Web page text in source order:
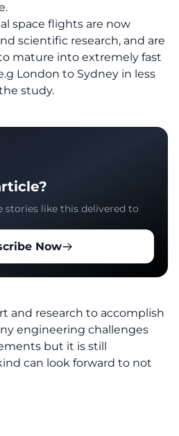
space flights are now
scientific research, and are
mature into extremely fast
London to Sydney in less
study.
stories like this delivered to
Now
and research to accomplish
engineering challenges
but it is still
can look forward to not